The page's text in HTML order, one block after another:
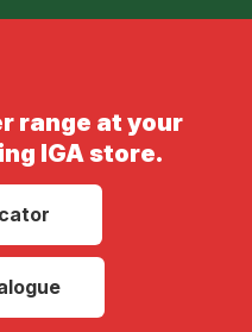
range at your
IGA store.